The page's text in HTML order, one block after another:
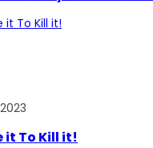
it To Kill it!